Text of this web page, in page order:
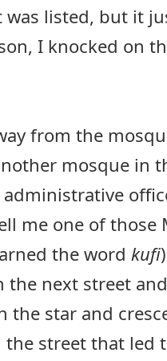
listed, but it
I knocked on
from the
mosque in
me one of those
the word kufi
the next street
the star and
the street that led